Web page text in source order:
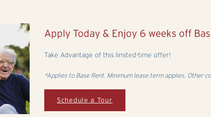
Apply Today & Enjoy 6 weeks off
Take Advantage of this limited-time offer!
*Applies to Base Rent. Minimum lease term applies. Other
Schedule a Tour